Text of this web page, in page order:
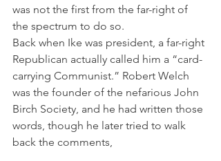
was not the first from the far-right of
the spectrum to do so.
Back when Ike was president, a far-right
Republican actually called him a “card-
carrying Communist.” Robert Welch
was the founder of the nefarious John
Birch Society, and he had written those
words, though he later tried to walk
back the comments,